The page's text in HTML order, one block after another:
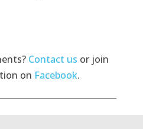
Contact us or join
on Facebook.